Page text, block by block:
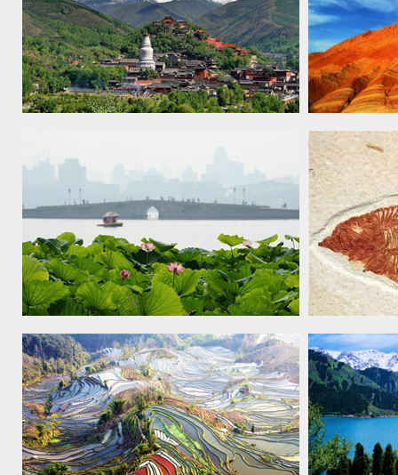
China
West Lake cultural landscape of
Hangzhou, 2011